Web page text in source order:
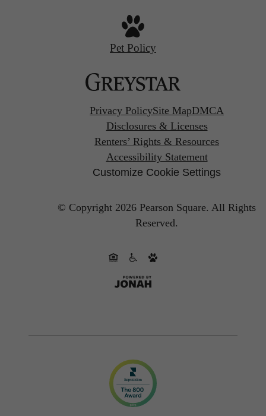
Pet Policy
Privacy PolicySite MapDMCA
Disclosures & Licenses
Renters’ Rights & Resources
Accessibility Statement
Customize Cookie Settings
© Copyright 2026 Pearson Square. All Rights
Reserved.